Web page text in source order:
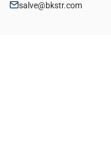
salve@bkstr.com